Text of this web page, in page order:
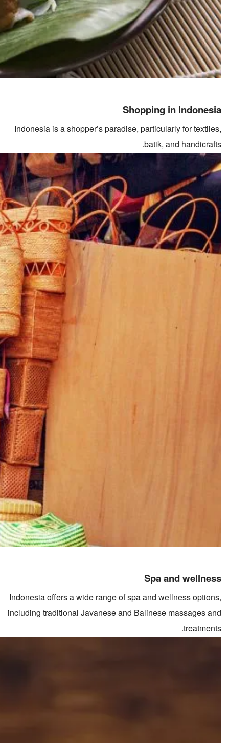
Shopping in Indonesia
Indonesia is a shopper’s paradise, particularly for textiles,
batik, and handicrafts.
Spa and wellness
Indonesia offers a wide range of spa and wellness options,
including traditional Javanese and Balinese massages and
treatments.